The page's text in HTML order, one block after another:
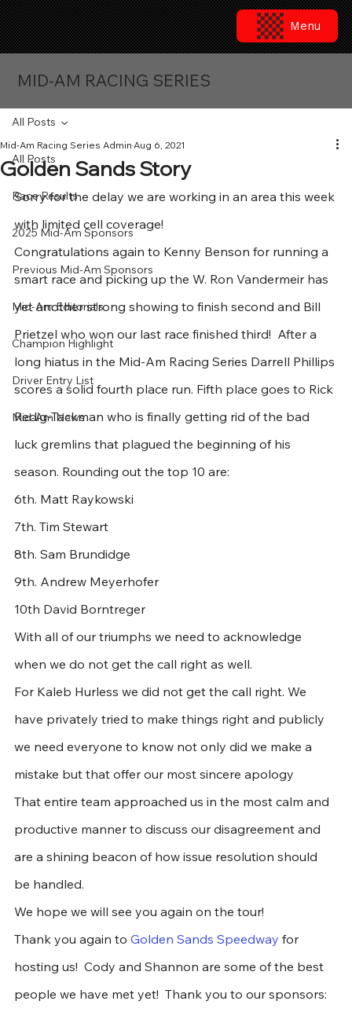
Menu
MID-AM RACING SERIES
All Posts
Race Results
2025 Mid-Am Sponsors
Previous Mid-Am Sponsors
Mid-Am Editorials
Champion Highlight
Driver Entry List
Mid-Am News
All Posts
Golden Sands Story
Mid-Am Racing Series Admin Aug 6, 2021
Sorry for the delay we are working in an area this week
with limited cell coverage!
Congratulations again to Kenny Benson for running a
smart race and picking up the W. Ron Vandermeir has
yet another strong showing to finish second and Bill
Prietzel who won our last race finished third!  After a
long hiatus in the Mid-Am Racing Series Darrell Phillips
scores a solid fourth place run. Fifth place goes to Rick
Redig-Tackman who is finally getting rid of the bad
luck gremlins that plagued the beginning of his
season. Rounding out the top 10 are:
6th. Matt Raykowski
7th. Tim Stewart
8th. Sam Brundidge
9th. Andrew Meyerhofer
10th David Borntreger
With all of our triumphs we need to acknowledge
when we do not get the call right as well.
For Kaleb Hurless we did not get the call right. We
have privately tried to make things right and publicly
we need everyone to know not only did we make a
mistake but that offer our most sincere apology
That entire team approached us in the most calm and
productive manner to discuss our disagreement and
are a shining beacon of how issue resolution should
be handled.
We hope we will see you again on the tour!
Thank you again to Golden Sands Speedway for
hosting us!  Cody and Shannon are some of the best
people we have met yet!  Thank you to our sponsors: